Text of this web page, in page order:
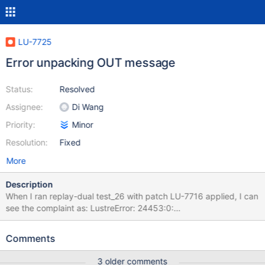
LU-7725
Error unpacking OUT message
Status:
Assignee:
Priority:
Resolution:
Resolved
Di Wang
Minor
Fixed
More
Description
When I ran replay-dual test_26 with patch LU-7716 applied, I can
see the complaint as: LustreError: 24453:0:
(layout.c:2025:__req_capsule_get()) @@@ Wrong buffer for field
4096 (server) at test cleanup time. Then I made a patch to catch
Comments
3 older comments